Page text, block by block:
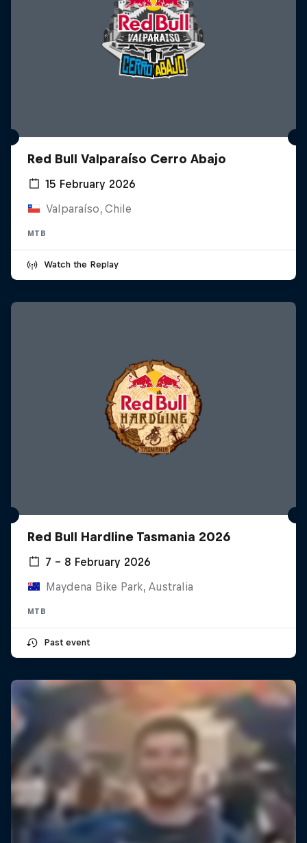
Red Bull Valparaíso Cerro Abajo
15 February 2026
Valparaíso, Chile
MTB
Watch the Replay
Red Bull Hardline Tasmania 2026
7 – 8 February 2026
Maydena Bike Park, Australia
MTB
Past event